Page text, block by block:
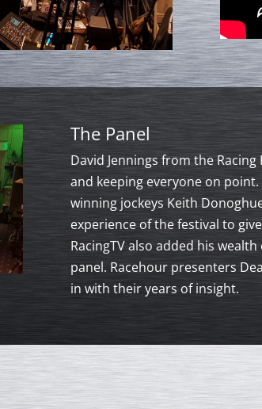
The Panel
David Jennings from the
and keeping everyone on
winning jockeys Keith
experience of the festival to
RacingTV also added his
panel. Racehour presenters
in with their years of insight.